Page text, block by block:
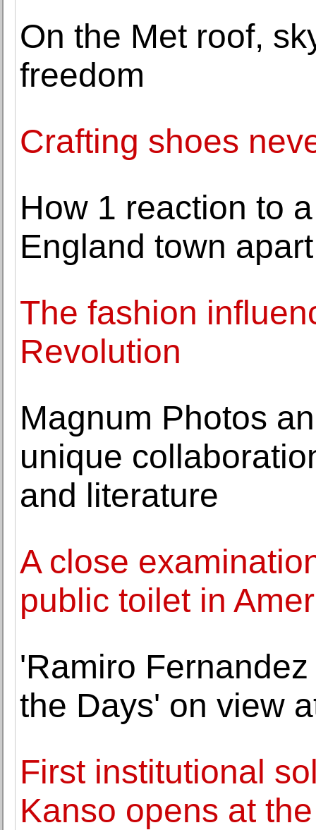
On the Met roof,
freedom
Crafting shoes
How 1 reaction to
England town apart
The fashion
Revolution
Magnum Photos
unique
and literature
A close
public toilet in
'Ramiro
the Days' on view
First institutional
Kanso opens at